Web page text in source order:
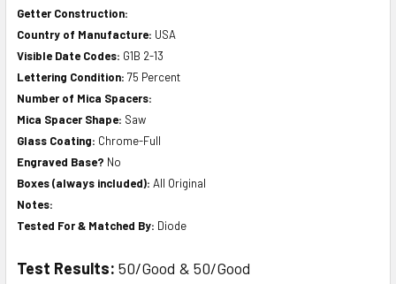
Getter Construction:
Country of Manufacture: USA
Visible Date Codes: G1B 2-13
Lettering Condition: 75 Percent
Number of Mica Spacers:
Mica Spacer Shape: Saw
Glass Coating: Chrome-Full
Engraved Base? No
Boxes (always included): All Original
Notes:
Tested For & Matched By: Diode
Test Results: 50/Good & 50/Good